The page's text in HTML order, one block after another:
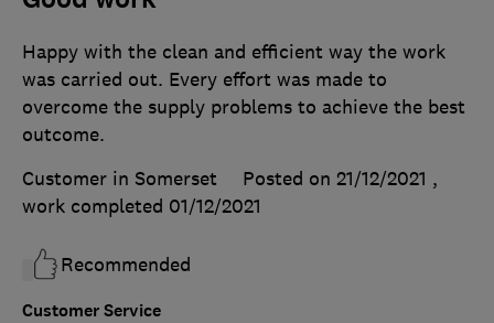
Customer Service
Happy with the clean and efficient way the work
was carried out. Every effort was made to
overcome the supply problems to achieve the best
outcome.
Customer in Somerset
Posted on 21/12/2021 ,
work completed 01/12/2021
Recommended